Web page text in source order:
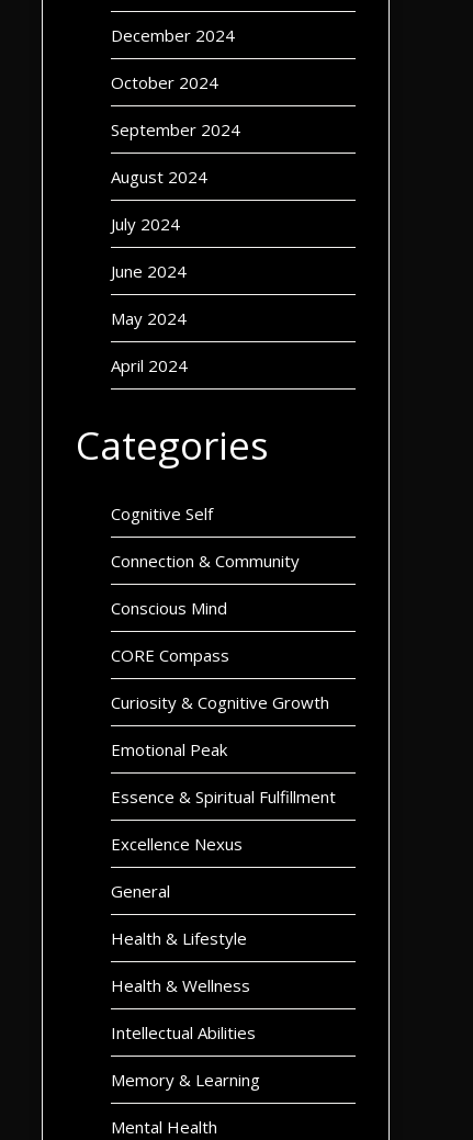
December 2024
October 2024
September 2024
August 2024
July 2024
June 2024
May 2024
April 2024
Categories
Cognitive Self
Connection & Community
Conscious Mind
CORE Compass
Curiosity & Cognitive Growth
Emotional Peak
Essence & Spiritual Fulfillment
Excellence Nexus
General
Health & Lifestyle
Health & Wellness
Intellectual Abilities
Memory & Learning
Mental Health